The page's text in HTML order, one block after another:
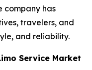
company has
travelers, and
and reliability.
Service Market